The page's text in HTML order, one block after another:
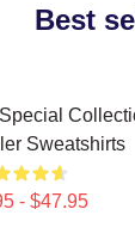
Best
Sweatshirts
- $47.95